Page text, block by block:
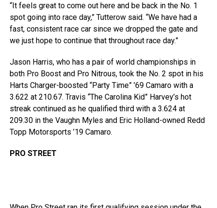
“It feels great to come out here and be back in the No. 1
spot going into race day,” Tutterow said. “We have had a
fast, consistent race car since we dropped the gate and
we just hope to continue that throughout race day.”
Jason Harris, who has a pair of world championships in
both Pro Boost and Pro Nitrous, took the No. 2 spot in his
Harts Charger-boosted “Party Time” ’69 Camaro with a
3.622 at 210.67. Travis “The Carolina Kid” Harvey’s hot
streak continued as he qualified third with a 3.624 at
209.30 in the Vaughn Myles and Eric Holland-owned Redd
Topp Motorsports ’19 Camaro.
PRO STREET